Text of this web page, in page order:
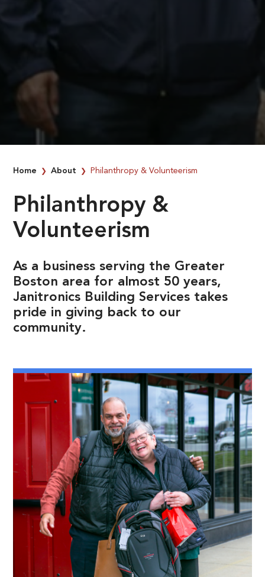
Home ❯ About ❯ Philanthropy & Volunteerism
Philanthropy &
Volunteerism
As a business serving the Greater
Boston area for almost 50 years,
Janitronics Building Services takes
pride in giving back to our
community.